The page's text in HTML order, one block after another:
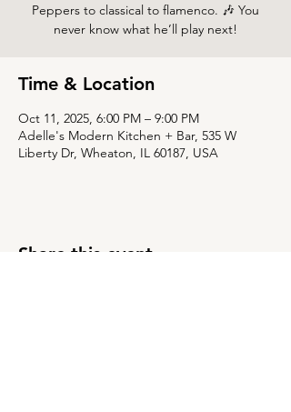
Peppers to classical to flamenco. 🎶 You
never know what he’ll play next!
Time & Location
Oct 11, 2025, 6:00 PM – 9:00 PM
Adelle's Modern Kitchen + Bar, 535 W
Liberty Dr, Wheaton, IL 60187, USA
Share this event